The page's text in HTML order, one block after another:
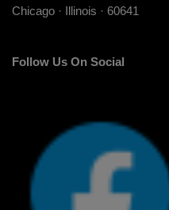
Chicago · Illinois · 60641
Follow Us On Social